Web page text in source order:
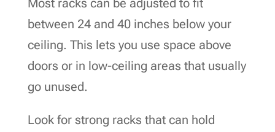
between 24 and 40 inches below your
ceiling. This lets you use space above
doors or in low-ceiling areas that usually
go unused.
Look for strong racks that can hold